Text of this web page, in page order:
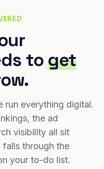
toget
run everything digital.
the ad
visibility all sit
falls through the
your to-do list.